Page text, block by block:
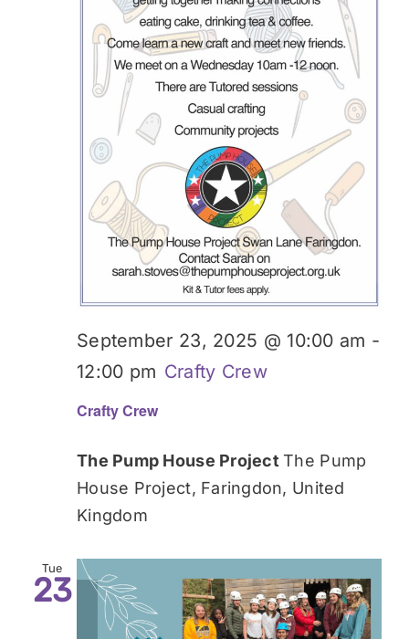
Crafty Crew
September 23, 2025 @ 10:00 am -
12:00 pm Crafty Crew
The Pump House ProjectThe Pump
House Project, Faringdon, United
Kingdom
Tue
23